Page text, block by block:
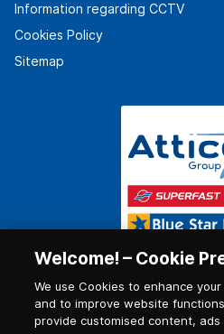
Information regarding CCTV
Cookies Policy
Sitemap
Welcome! – Cookie
We use Cookies to enhance
and to improve website
provide customised content, ads